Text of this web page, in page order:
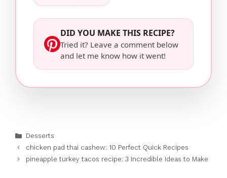
DID YOU MAKE THIS RECIPE?
Tried it? Leave a comment below
and let me know how it went!
Categories
Desserts
chicken pad thai cashew: 10 Perfect Quick Recipes
pineapple turkey tacos recipe: 3 Incredible Ideas to Make